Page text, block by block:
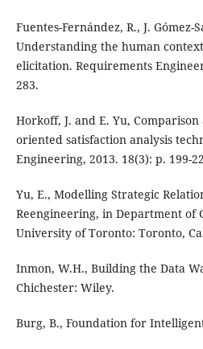
Fuentes-Fernández, R., J. Gómez-
Understanding the human
elicitation. Requirements
283.
Horkoff, J. and E. Yu,
oriented satisfaction analysis
Engineering, 2013. 18(3): p. 199-
Yu, E., Modelling Strategic
Reengineering, in Department of
University of Toronto: Toronto,
Inmon, W.H., Building the Data
Chichester: Wiley.
Burg, B., Foundation for